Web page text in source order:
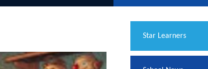
​Star Learners